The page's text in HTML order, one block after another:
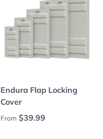
Endura Flap Locking
Cover
Regular price
From $39.99